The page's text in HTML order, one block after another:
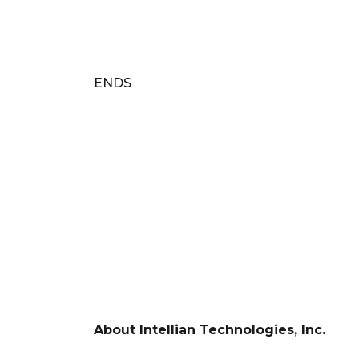
ENDS
About Intellian Technologies, Inc.